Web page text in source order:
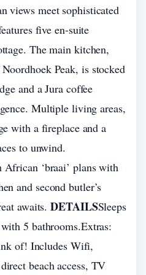
views meet sophisticated
five en-suite
The main kitchen,
Peak, is stocked
and a Jura coffee
Multiple living areas,
with a fireplace and a
to unwind.
‘braai’ plans with
and second butler’s
awaits.DETAILSSleeps
5 bathrooms.Extras:
of! Includes Wifi,
beach access, TV